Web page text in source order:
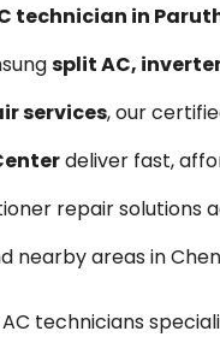
technician in
split AC,
services, our
deliver fast,
repair solutions
nearby areas in
technicians